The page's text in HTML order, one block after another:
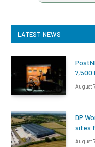
LATEST NEWS
7,500
August
DP
sites
August